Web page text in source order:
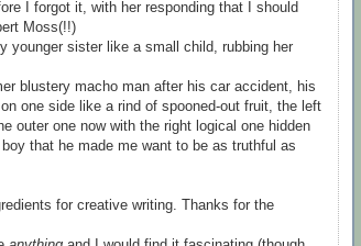
I forgot it, with her responding that I should
Moss(!!)
younger sister like a small child, rubbing her
blustery macho man after his car accident, his
one side like a rind of spooned-out fruit, the left
outer one now with the right logical one hidden
that he made me want to be as truthful as
for creative writing. Thanks for the